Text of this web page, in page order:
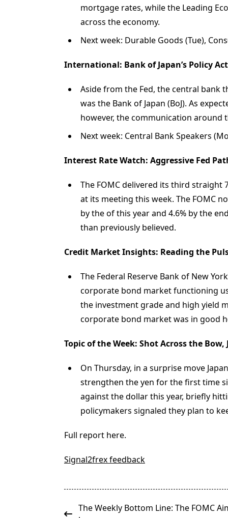
mortgage rates, while the Leading
across the economy.
Next week: Durable Goods (Tue),
International: Bank of Japan’s Policy
Aside from the Fed, the central
was the Bank of Japan (BoJ). As
however, the communication around
Next week: Central Bank Speakers
Interest Rate Watch: Aggressive Fed
The FOMC delivered its third
at its meeting this week. The FOMC
by the of this year and 4.6% by the
than previously believed.
Credit Market Insights: Reading the
The Federal Reserve Bank of New
corporate bond market functioning
the investment grade and high yield
corporate bond market was in good
Topic of the Week: Shot Across the
On Thursday, in a surprise move
strengthen the yen for the first time
against the dollar this year, briefly
policymakers signaled they plan to
Full report here.
Signal2frex feedback
<spanThe Weekly Bottom Line: The FOMC